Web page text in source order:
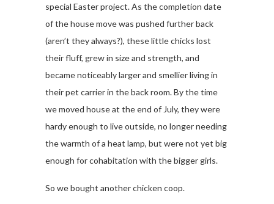
special Easter project. As the completion date
of the house move was pushed further back
(aren’t they always?), these little chicks lost
their fluff, grew in size and strength, and
became noticeably larger and smellier living in
their pet carrier in the back room. By the time
we moved house at the end of July, they were
hardy enough to live outside, no longer needing
the warmth of a heat lamp, but were not yet big
enough for cohabitation with the bigger girls.
So we bought another chicken coop.